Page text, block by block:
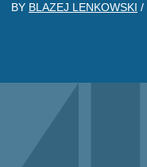
BY BLAZEJ LENKOWSKI /